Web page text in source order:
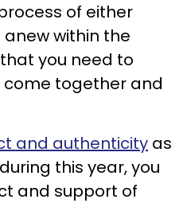
of either
within the
you need to
come together and
and authenticity as
this year, you
and support of